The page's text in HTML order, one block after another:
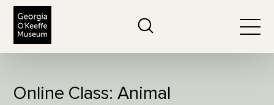
Online Class: Animal